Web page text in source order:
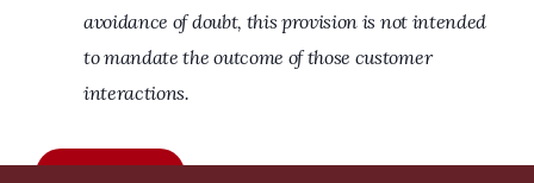
avoidance of doubt, this provision is not intended
to mandate the outcome of those customer
interactions.